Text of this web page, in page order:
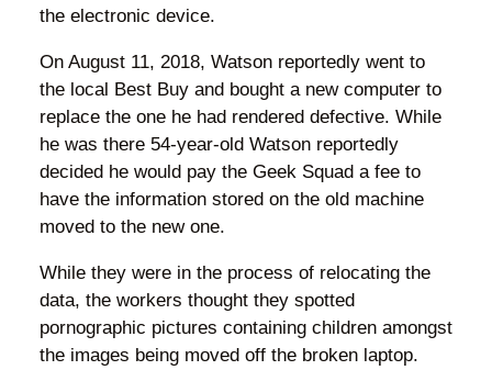
the electronic device.
On August 11, 2018, Watson reportedly went to
the local Best Buy and bought a new computer to
replace the one he had rendered defective. While
he was there 54-year-old Watson reportedly
decided he would pay the Geek Squad a fee to
have the information stored on the old machine
moved to the new one.
While they were in the process of relocating the
data, the workers thought they spotted
pornographic pictures containing children amongst
the images being moved off the broken laptop.